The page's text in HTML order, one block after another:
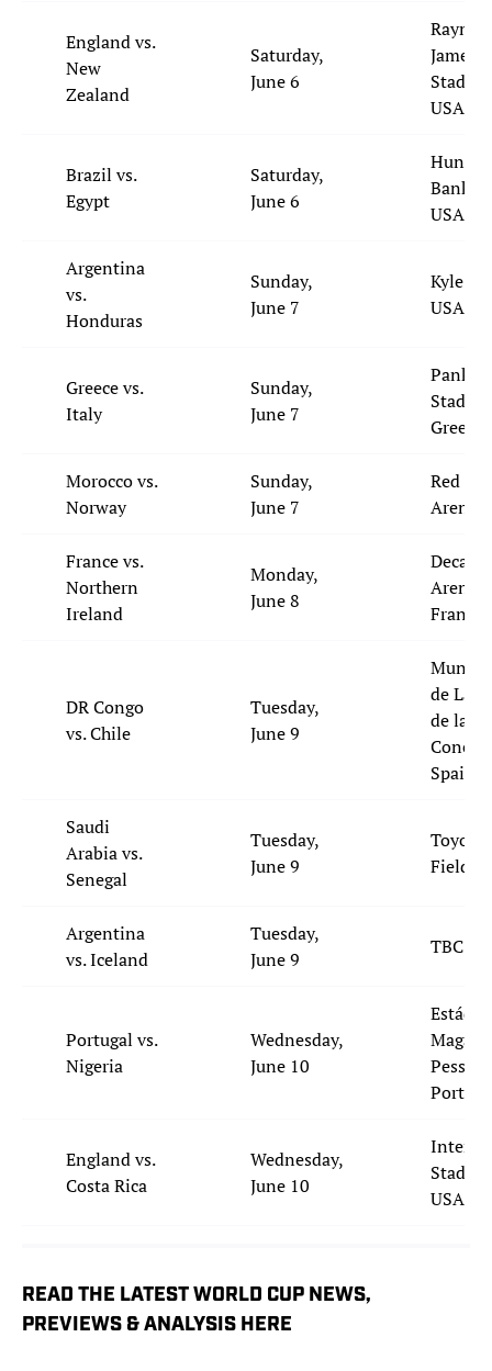
England vs.
New
Zealand
Saturday,
June 6
James
USA
Brazil vs.
Egypt
Saturday,
June 6
Bank
USA
Argentina
vs.
Honduras
Sunday,
June 7
Kyle
USA
Greece vs.
Italy
Sunday,
June 7
Greece
Morocco vs.
Norway
Sunday,
June 7
Red
Arena,
France vs.
Northern
Ireland
Monday,
June 8
Arena,
France
DR Congo
vs. Chile
Tuesday,
June 9
de La
de la
Spain
Saudi
Arabia vs.
Senegal
Tuesday,
June 9
Toyota
Field,
Argentina
vs. Iceland
Tuesday,
June 9
TBC
Portugal vs.
Nigeria
Wednesday,
June 10
Estádio
Pessoa,
England vs.
Costa Rica
Wednesday,
June 10
USA
READ THE LATEST WORLD CUP NEWS,
PREVIEWS & ANALYSIS HERE